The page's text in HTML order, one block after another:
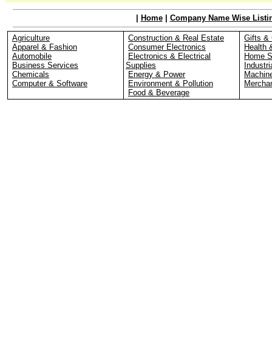
Home| Company Name Wise
Agriculture
Apparel & Fashion
Automobile
Business Services
Chemicals
Computer & Software
Construction & Real Estate
Consumer Electronics
Electronics & Electrical
Supplies
Energy & Power
Environment & Pollution
Food & Beverage
Gifts &
Health
Home